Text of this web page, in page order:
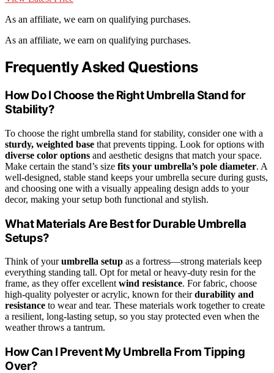
As an affiliate, we earn on qualifying purchases.
As an affiliate, we earn on qualifying purchases.
Frequently Asked Questions
How Do I Choose the Right Umbrella Stand for
Stability?
To choose the right umbrella stand for stability, consider one with a
sturdy, weighted base that prevents tipping. Look for options with
diverse color options and aesthetic designs that match your space.
Make certain the stand’s size fits your umbrella’s pole diameter. A
well-designed, stable stand keeps your umbrella secure during gusts,
and choosing one with a visually appealing design adds to your
decor, making your setup both functional and stylish.
What Materials Are Best for Durable Umbrella
Setups?
Think of yourumbrella setup as a fortress—strong materials keep
everything standing tall. Opt for metal or heavy-duty resin for the
frame, as they offer excellent wind resistance. For fabric, choose
high-quality polyester or acrylic, known for theirdurability and
resistance to wear and tear. These materials work together to create
a resilient, long-lasting setup, so you stay protected even when the
weather throws a tantrum.
How Can I Prevent My Umbrella From Tipping
Over?